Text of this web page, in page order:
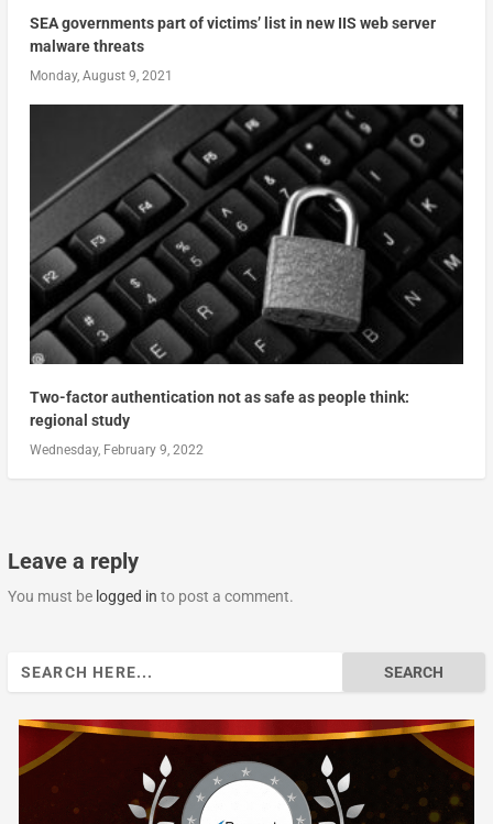
SEA governments part of victims’ list in new IIS web server
malware threats
Monday, August 9, 2021
Two-factor authentication not as safe as people think:
regional study
Wednesday, February 9, 2022
Leave a reply
You must be logged in to post a comment.
Search